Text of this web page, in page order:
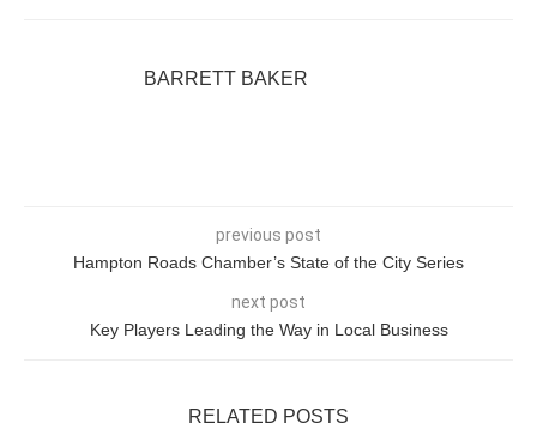
BARRETT BAKER
previous post
Hampton Roads Chamber’s State of the City Series
next post
Key Players Leading the Way in Local Business
RELATED POSTS